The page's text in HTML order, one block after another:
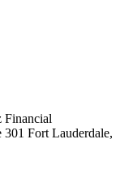
Fort Lauderdale,